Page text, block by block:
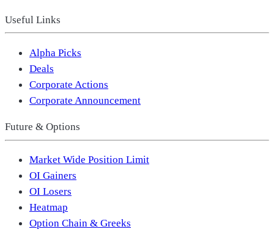
Useful Links
Alpha Picks
Deals
Corporate Actions
Corporate Announcement
Future & Options
Market Wide Position Limit
OI Gainers
OI Losers
Heatmap
Option Chain & Greeks